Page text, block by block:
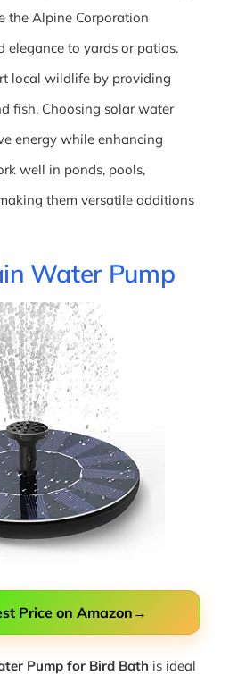
the Alpine Corporation
elegance to yards or patios.
local wildlife by providing
fish. Choosing solar water
energy while enhancing
well in ponds, pools,
them versatile additions
Water Pump
Price on Amazon →
Pump for Bird Bath is ideal